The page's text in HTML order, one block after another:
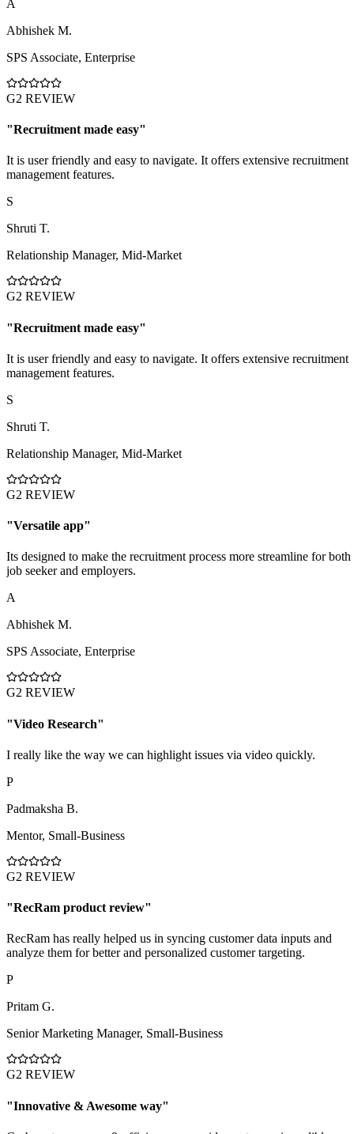
A
Abhishek M.
SPS Associate, Enterprise
G2 REVIEW
"Recruitment made easy"
It is user friendly and easy to navigate. It offers extensive recruitment
management features.
S
Shruti T.
Relationship Manager, Mid-Market
G2 REVIEW
"Recruitment made easy"
It is user friendly and easy to navigate. It offers extensive recruitment
management features.
S
Shruti T.
Relationship Manager, Mid-Market
G2 REVIEW
"Versatile app"
Its designed to make the recruitment process more streamline for both
job seeker and employers.
A
Abhishek M.
SPS Associate, Enterprise
G2 REVIEW
"Video Research"
I really like the way we can highlight issues via video quickly.
P
Padmaksha B.
Mentor, Small-Business
G2 REVIEW
"RecRam product review"
RecRam has really helped us in syncing customer data inputs and
analyze them for better and personalized customer targeting.
P
Pritam G.
Senior Marketing Manager, Small-Business
G2 REVIEW
"Innovative & Awesome way"